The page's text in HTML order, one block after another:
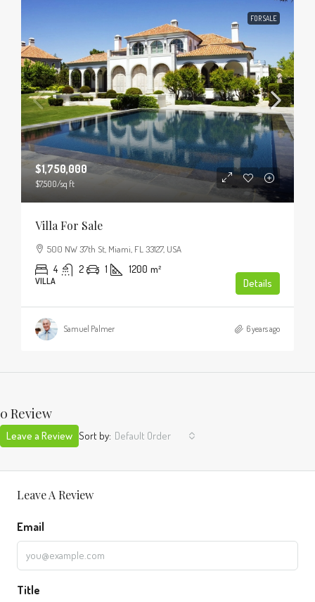
FOR SALE
$1,750,000
$7,500/sq ft
Villa For Sale
500 NW 37th St, Miami, FL 33127, USA
4 2 1 1200 m²
VILLA Details
Samuel Palmer 6 years ago
0 Review
Sort by: Default Order
Leave a Review
Leave A Review
Email
Title